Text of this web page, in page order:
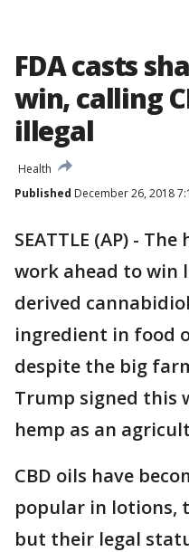
FDA casts
win, calling
illegal
Health
Published December 26, 2018
SEATTLE (AP) -
work ahead to win
derived
ingredient in food
despite the big
Trump signed this
hemp as an
CBD oils have
popular in lotions,
but their legal